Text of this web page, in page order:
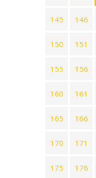
145 146
150 151
155 156
160 161
165 166
170 171
175 176